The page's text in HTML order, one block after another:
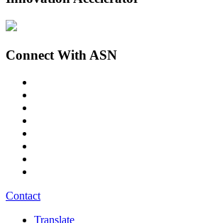
Connect With ASN
Contact
Translate